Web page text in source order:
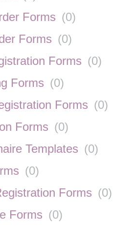
Forms (0)
Forms (0)
Forms (0)
Forms (0)
Forms (0)
Forms (0)
Templates (0)
(0)
Forms (0)
Forms (0)